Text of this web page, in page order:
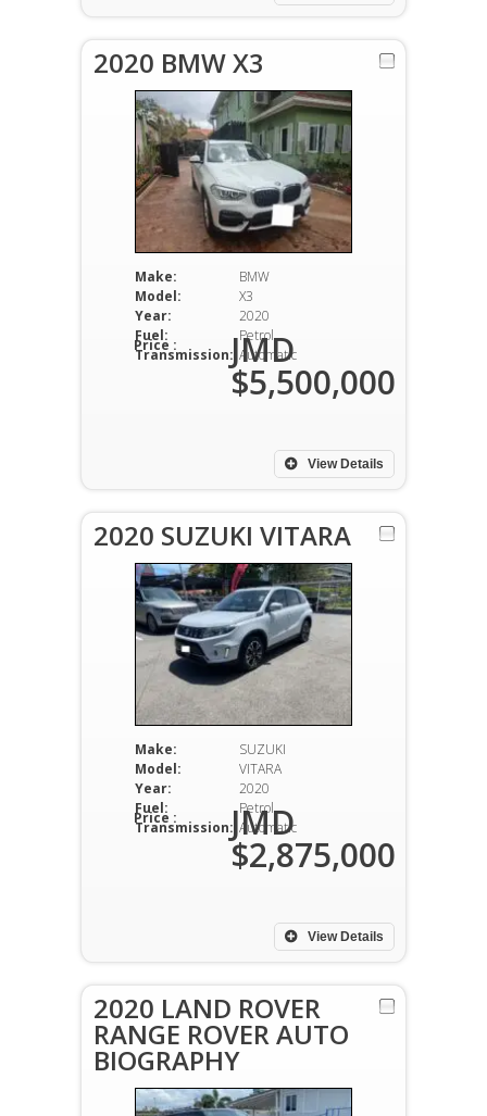
2020 BMW X3
Make:
BMW
Model:
X3
Year:
2020
Fuel:
Petrol
Transmission: Automatic
View Details
Price : JMD
$5,500,000
2020 SUZUKI VITARA
Make:
SUZUKI
Model:
VITARA
Year:
2020
Fuel:
Petrol
Transmission: Automatic
View Details
Price : JMD
$2,875,000
2020 LAND ROVER
RANGE ROVER AUTO
BIOGRAPHY